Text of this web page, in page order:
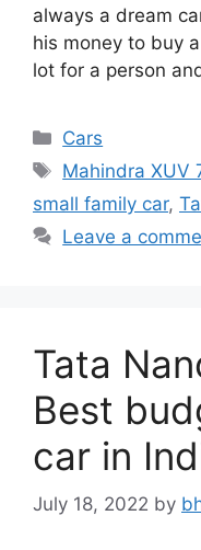
always a dream
his money to buy
lot for a person
Categories
Cars
Tags
Mahindra XUV
small family car,
Leave a
Tata
Best
car in
July 18, 2022 by